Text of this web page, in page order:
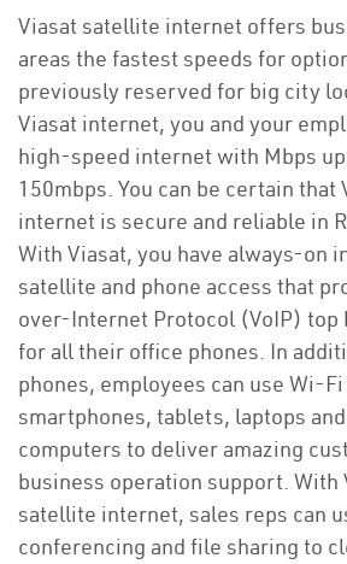
Viasat satellite internet offers
areas the fastest speeds for
previously reserved for big city
Viasat internet, you and your
high-speed internet with Mbps
150mbps. You can be certain that
internet is secure and reliable in
With Viasat, you have always-on
satellite and phone access that
over-Internet Protocol (VoIP) top
for all their office phones. In
phones, employees can use Wi-
smartphones, tablets, laptops
computers to deliver amazing
business operation support. With
satellite internet, sales reps can
conferencing and file sharing to